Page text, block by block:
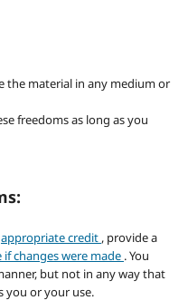
material in any medium or
freedoms as long as you
appropriate credit , provide a
if changes were made . You
but not in any way that
you or your use.